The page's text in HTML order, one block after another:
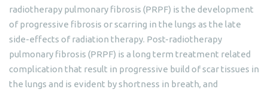
radiotherapy pulmonary fibrosis (PRPF) is the development
of progressive fibrosis or scarring in the lungs as the late
side-effects of radiation therapy. Post-radiotherapy
pulmonary fibrosis (PRPF) is a long term treatment related
complication that result in progressive build of scar tissues in
the lungs and is evident by shortness in breath, and